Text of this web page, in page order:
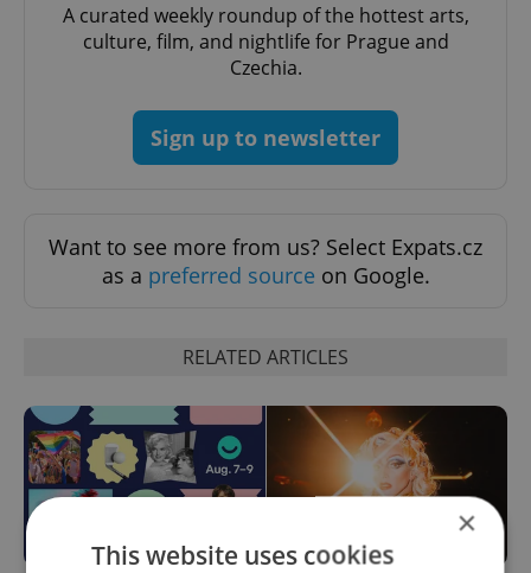
A curated weekly roundup of the hottest arts,
culture, film, and nightlife for Prague and
Czechia.
Sign up to newsletter
Want to see more from us? Select Expats.cz
as a preferred source on Google.
RELATED ARTICLES
×
This website uses cookies